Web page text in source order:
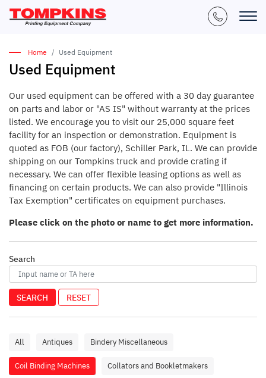
Home Used Equipment
Used Equipment
Our used equipment can be offered with a 30 day guarantee
on parts and labor or "AS IS" without warranty at the prices
listed. We encourage you to visit our 25,000 square feet
facility for an inspection or demonstration. Equipment is
quoted as FOB (our factory), Schiller Park, IL. We can provide
shipping on our Tompkins truck and provide crating if
necessary. We can offer flexible leasing options as well as
financing on certain products. We can also provide "Illinois
Tax Exemption" certificates on equipment purchases.
Please click on the photo or name to get more information.
Search
SEARCH RESET
All Antiques Bindery Miscellaneous
Coil Binding Machines Collators and Bookletmakers